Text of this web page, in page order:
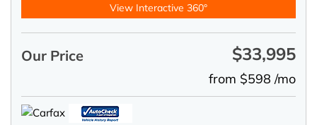
View Interactive 360°
Our Price $33,995
from $598 /mo